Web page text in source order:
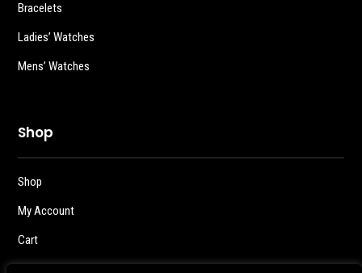
Bracelets
Ladies’ Watches
Mens’ Watches
Shop
Shop
My Account
Cart